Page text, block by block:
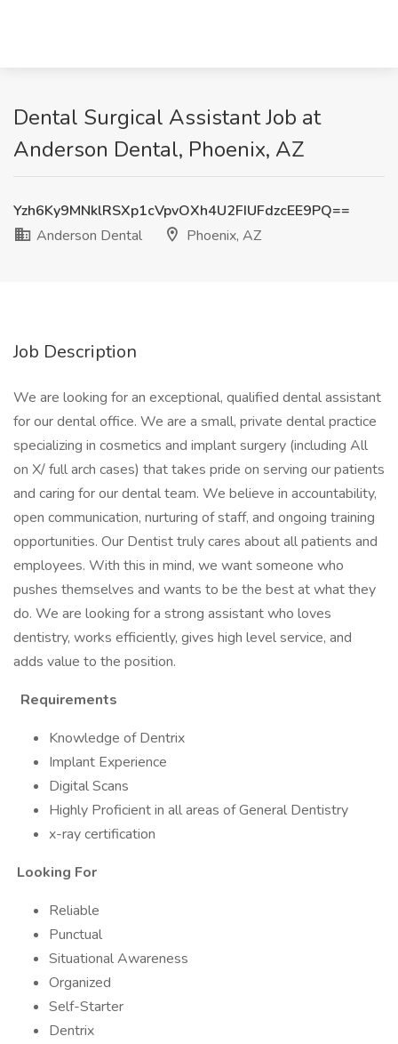
Dental Surgical Assistant Job at
Anderson Dental, Phoenix, AZ
Yzh6Ky9MNklRSXp1cVpvOXh4U2FIUFdzcEE9PQ==
Anderson Dental
Phoenix, AZ
Job Description
We are looking for an exceptional, qualified dental assistant
for our dental office. We are a small, private dental practice
specializing in cosmetics and implant surgery (including All
on X/ full arch cases) that takes pride on serving our patients
and caring for our dental team. We believe in accountability,
open communication, nurturing of staff, and ongoing training
opportunities. Our Dentist truly cares about all patients and
employees. With this in mind, we want someone who
pushes themselves and wants to be the best at what they
do. We are looking for a strong assistant who loves
dentistry, works efficiently, gives high level service, and
adds value to the position.
Requirements
Knowledge of Dentrix
Implant Experience
Digital Scans
Highly Proficient in all areas of General Dentistry
x-ray certification
Looking For
Reliable
Punctual
Situational Awareness
Organized
Self-Starter
Dentrix